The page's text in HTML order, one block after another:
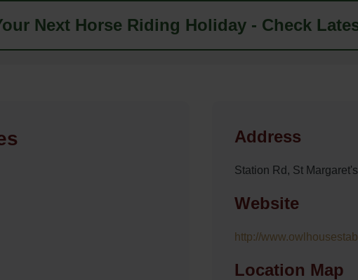
Next Horse Riding Holiday - Check
Address
Station Rd, St
Website
http://
Location Map